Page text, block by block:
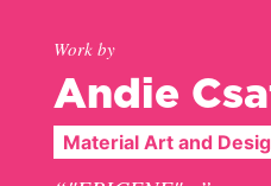
Work by
Andie
Material Art and